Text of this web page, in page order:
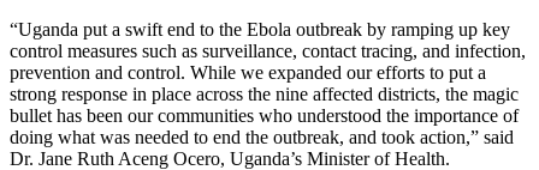
“Uganda put a swift end to the Ebola outbreak by ramping up key
control measures such as surveillance, contact tracing, and infection,
prevention and control. While we expanded our efforts to put a
strong response in place across the nine affected districts, the magic
bullet has been our communities who understood the importance of
doing what was needed to end the outbreak, and took action,” said
Dr. Jane Ruth Aceng Ocero, Uganda’s Minister of Health.